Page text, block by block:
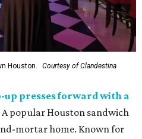
Houston. Courtesy of Clandestina
up presses forward with a
A popular Houston sandwich
mortar home. Known for